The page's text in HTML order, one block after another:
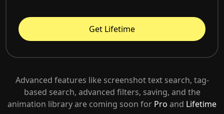
Get Lifetime
Advanced features like screenshot text search, tag-
based search, advanced filters, saving, and the
animation library are coming soon for Pro and Lifetime